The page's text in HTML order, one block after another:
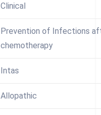
Clinical
Prevention of Infections
chemotherapy
Intas
Allopathic